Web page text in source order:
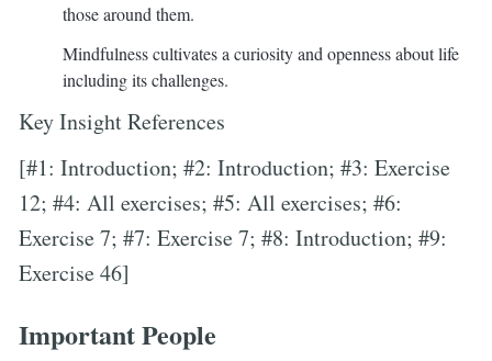
those around them.
Mindfulness cultivates a curiosity and openness about life
including its challenges.
Key Insight References
[#1: Introduction; #2: Introduction; #3: Exercise
12; #4: All exercises; #5: All exercises; #6:
Exercise 7; #7: Exercise 7; #8: Introduction; #9:
Exercise 46]
Important People